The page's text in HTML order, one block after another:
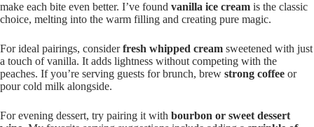
make each bite even better. I’ve found vanilla ice cream is the classic
choice, melting into the warm filling and creating pure magic.
For ideal pairings, considerfresh whipped cream sweetened with just
a touch of vanilla. It adds lightness without competing with the
peaches. If you’re serving guests for brunch, brew strong coffee or
pour cold milk alongside.
For evening dessert, try pairing it with bourbon or sweet dessert